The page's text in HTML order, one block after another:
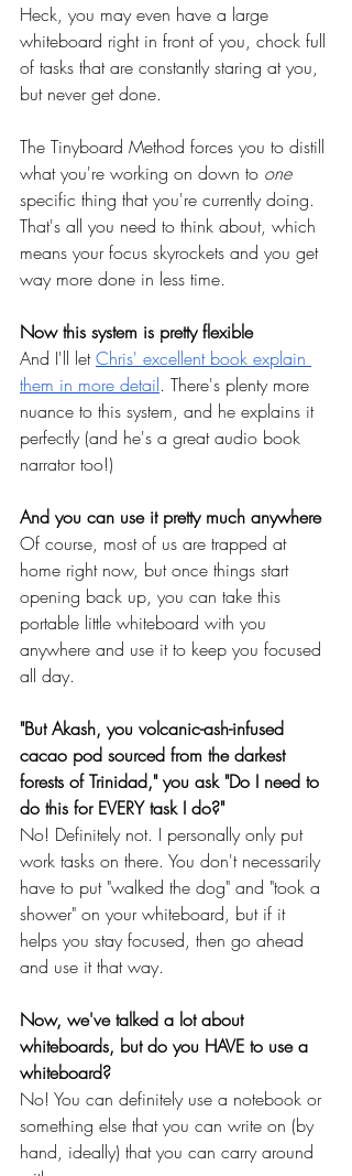
Heck, you may even have a large
whiteboard right in front of you, chock full
of tasks that are constantly staring at you,
but never get done.
The Tinyboard Method forces you to distill
what you're working on down to one
specific thing that you're currently doing.
That's all you need to think about, which
means your focus skyrockets and you get
way more done in less time.
Now this system is pretty flexible
And I'll let Chris' excellent book explain
them in more detail. There's plenty more
nuance to this system, and he explains it
perfectly (and he's a great audio book
narrator too!)
And you can use it pretty much anywhere
Of course, most of us are trapped at
home right now, but once things start
opening back up, you can take this
portable little whiteboard with you
anywhere and use it to keep you focused
all day.
"But Akash, you volcanic-ash-infused
cacao pod sourced from the darkest
forests of Trinidad," you ask "Do I need to
do this for EVERY task I do?"
No! Definitely not. I personally only put
work tasks on there. You don't necessarily
have to put "walked the dog" and "took a
shower" on your whiteboard, but if it
helps you stay focused, then go ahead
and use it that way.
Now, we've talked a lot about
whiteboards, but do you HAVE to use a
whiteboard?
No! You can definitely use a notebook or
something else that you can write on (by
hand, ideally) that you can carry around